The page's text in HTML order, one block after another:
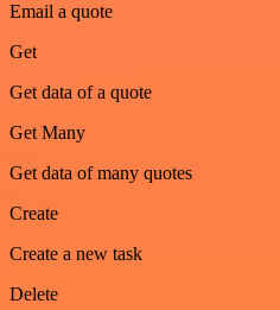
Email a quote
Get
Get data of a quote
Get Many
Get data of many quotes
Create
Create a new task
Delete